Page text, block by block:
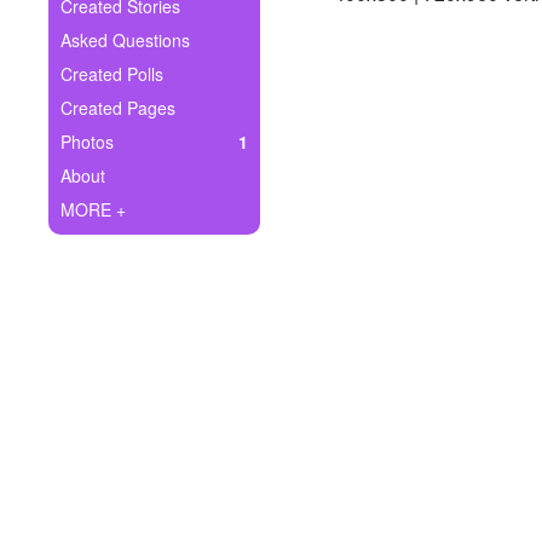
Ask Question
Create Poll
Create Page
Created Stories
Asked Questions
Created Polls
Created Pages
Photos
1
About
MORE +